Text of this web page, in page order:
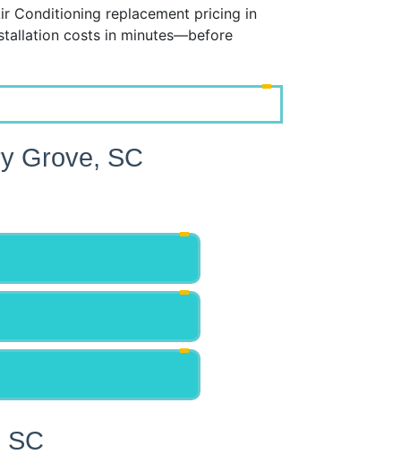
Conditioning replacement pricing in
costs in minutes—before
Grove, SC
SC